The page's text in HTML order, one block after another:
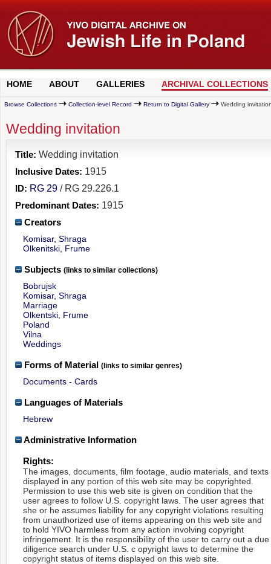
HOME ABOUT GALLERIES ARCHIVAL COLLECTIONS
Browse Collections Collection-level Record Return to Digital Gallery Wedding
Wedding invitation
Title: Wedding invitation
Inclusive Dates: 1915
ID: RG 29 / RG 29.226.1
Predominant Dates: 1915
Creators
Komisar, Shraga
Olkenitski, Frume
Subjects (links to similar collections)
Bobrujsk
Komisar, Shraga
Marriage
Olkentski, Frume
Poland
Vilna
Weddings
Forms of Material (links to similar genres)
Documents - Cards
Languages of Materials
Hebrew
Administrative Information
Rights:
The images, documents, film footage, audio materials, and texts
displayed in any portion of this web site may be copyrighted.
Permission to use this web site is given on condition that the
user agrees to follow U.S. copyright laws. The user agrees that
she or he assumes liability for any copyright violations resulting
from unauthorized use of items appearing on this web site and
to hold YIVO harmless from any action involving copyright
infringement. It is the responsibility of the user to carry out a due
diligence search under U.S. c opyright laws to determine the
copyright status of items displayed on this web site.